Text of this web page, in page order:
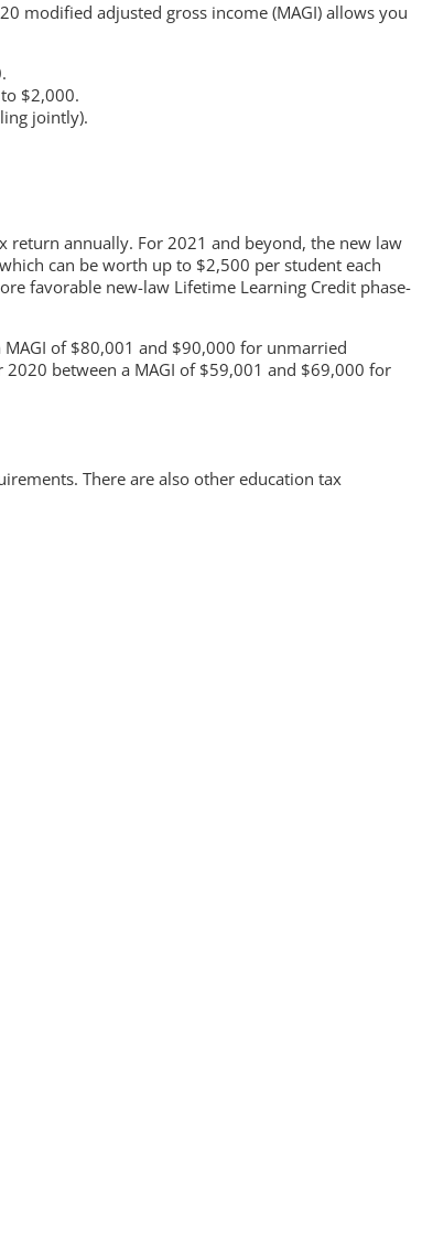
modified adjusted gross income (MAGI) allows you
$2,000.
jointly).
return annually. For 2021 and beyond, the new law
can be worth up to $2,500 per student each
favorable new-law Lifetime Learning Credit phase-
of $80,001 and $90,000 for unmarried
between a MAGI of $59,001 and $69,000 for
There are also other education tax